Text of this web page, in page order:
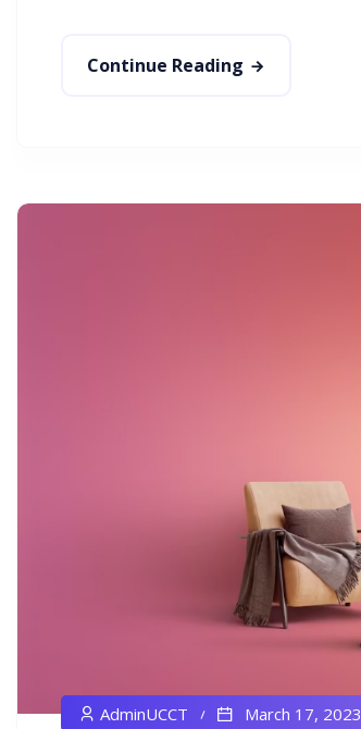
Continue Reading
AdminUCCT March 17, 2023